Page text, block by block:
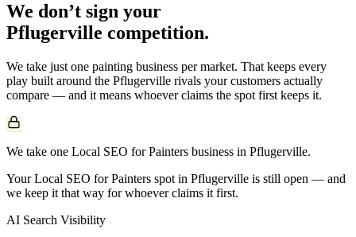
We don’t sign your
Pflugerville competition.
We take just one painting business per market. That keeps every
play built around the Pflugerville rivals your customers actually
compare — and it means whoever claims the spot first keeps it.
We take one Local SEO for Painters business in Pflugerville.
Your Local SEO for Painters spot in Pflugerville is still open — and
we keep it that way for whoever claims it first.
AI Search Visibility